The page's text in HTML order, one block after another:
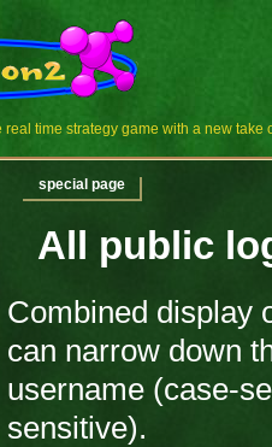
real time strategy game with a new take
All public
Combined display
can narrow down
username (case-
sensitive).
special page